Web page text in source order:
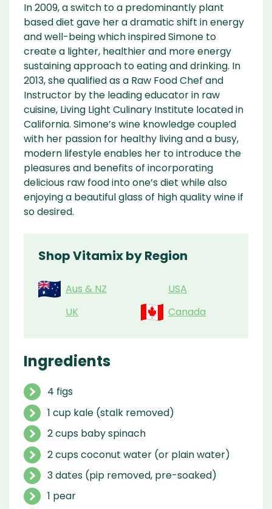
In 2009, a switch to a predominantly plant
based diet gave her a dramatic shift in energy
and well-being which inspired Simone to
create a lighter, healthier and more energy
sustaining approach to eating and drinking. In
2013, she qualified as a Raw Food Chef and
Instructor by the leading educator in raw
cuisine, Living Light Culinary Institute located in
California. Simone’s wine knowledge coupled
with her passion for healthy living and a busy,
modern lifestyle enables her to introduce the
pleasures and benefits of incorporating
delicious raw food into one’s diet while also
enjoying a beautiful glass of high quality wine if
so desired.
Shop Vitamix by Region
Aus & NZ
USA
UK
Canada
Ingredients
4 figs
1 cup kale (stalk removed)
2 cups baby spinach
2 cups coconut water (or plain water)
3 dates (pip removed, pre-soaked)
1 pear